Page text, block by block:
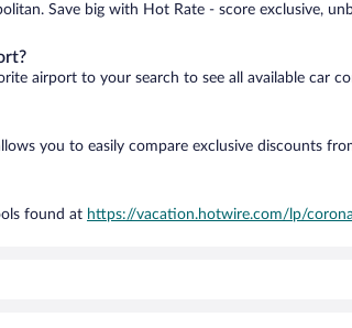
Save big with Hot Rate - score exclusive,
airport to your search to see all available car
you to easily compare exclusive discounts
found at https://vacation.hotwire.com/lp/